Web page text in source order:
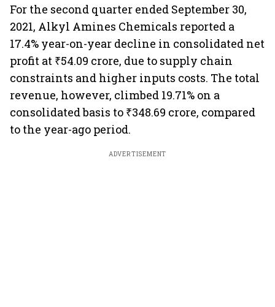
For the second quarter ended September 30,
2021, Alkyl Amines Chemicals reported a
17.4% year-on-year decline in consolidated net
profit at ₹54.09 crore, due to supply chain
constraints and higher inputs costs. The total
revenue, however, climbed 19.71% on a
consolidated basis to ₹348.69 crore, compared
to the year-ago period.
ADVERTISEMENT